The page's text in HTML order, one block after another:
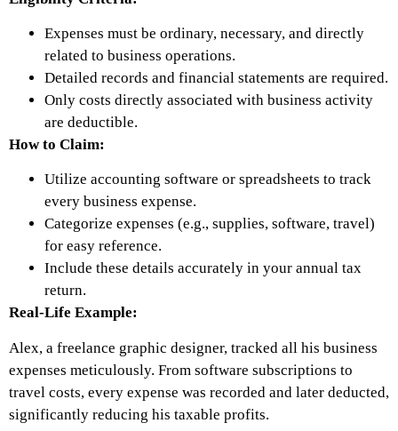
Expenses must be ordinary, necessary, and directly
related to business operations.
Detailed records and financial statements are required.
Only costs directly associated with business activity
are deductible.
How to Claim:
Utilize accounting software or spreadsheets to track
every business expense.
Categorize expenses (e.g., supplies, software, travel)
for easy reference.
Include these details accurately in your annual tax
return.
Real-Life Example:
Alex, a freelance graphic designer, tracked all his business
expenses meticulously. From software subscriptions to
travel costs, every expense was recorded and later deducted,
significantly reducing his taxable profits.